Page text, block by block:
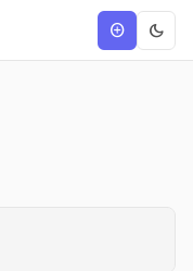
add_circle dark_mode